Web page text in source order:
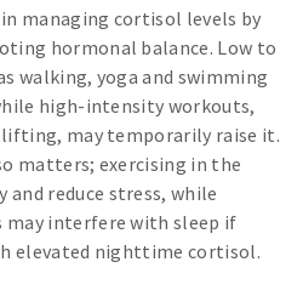
managing cortisol levels by
hormonal balance. Low to
walking, yoga and swimming
high-intensity workouts,
may temporarily raise it.
matters; exercising in the
reduce stress, while
may interfere with sleep if
elevated nighttime cortisol.